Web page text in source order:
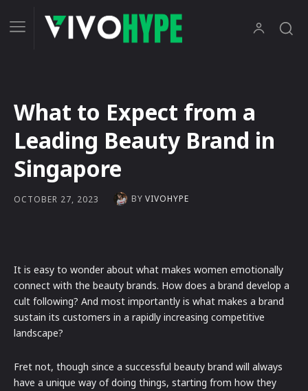
What to Expect from a
Leading Beauty Brand in
Singapore
OCTOBER 27, 2023 BY VIVOHYPE
It is easy to wonder about what makes women emotionally
connect with the beauty brands. How does a brand develop a
cult following? And most importantly is what makes a brand
sustain its customers in a rapidly increasing competitive
landscape?
Fret not, though since a successful beauty brand will always
have a unique way of doing things, starting from how they